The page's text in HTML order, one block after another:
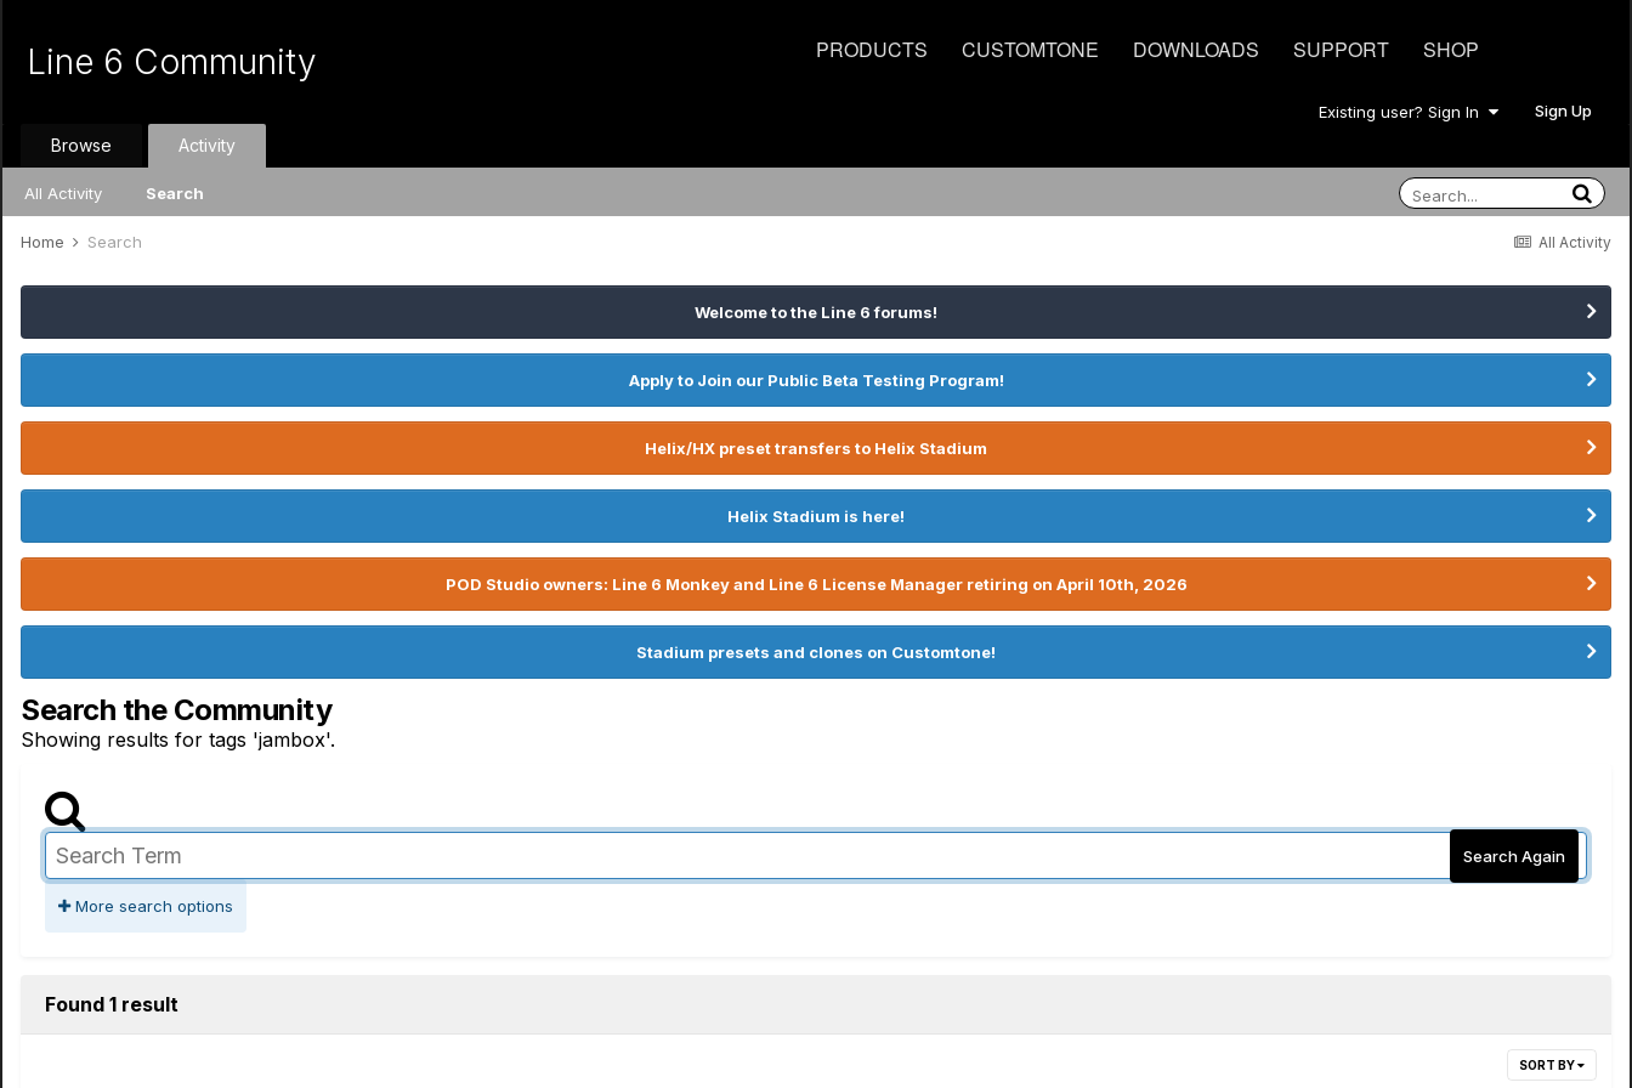
PRODUCTS CUSTOMTONE DOWNLOADS SUPPORT SHOP
Line 6 Community
Existing user? Sign In Sign Up
Browse Activity
All Activity Search
All Activity
Home Search
Welcome to the Line 6 forums!
Apply to Join our Public Beta Testing Program!
Helix/HX preset transfers to Helix Stadium
Helix Stadium is here!
POD Studio owners: Line 6 Monkey and Line 6 License Manager retiring on April 10th, 2026
Stadium presets and clones on Customtone!
Search the Community
Showing results for tags 'jambox'.
Search Again
More search options
Found 1 result
SORT BY